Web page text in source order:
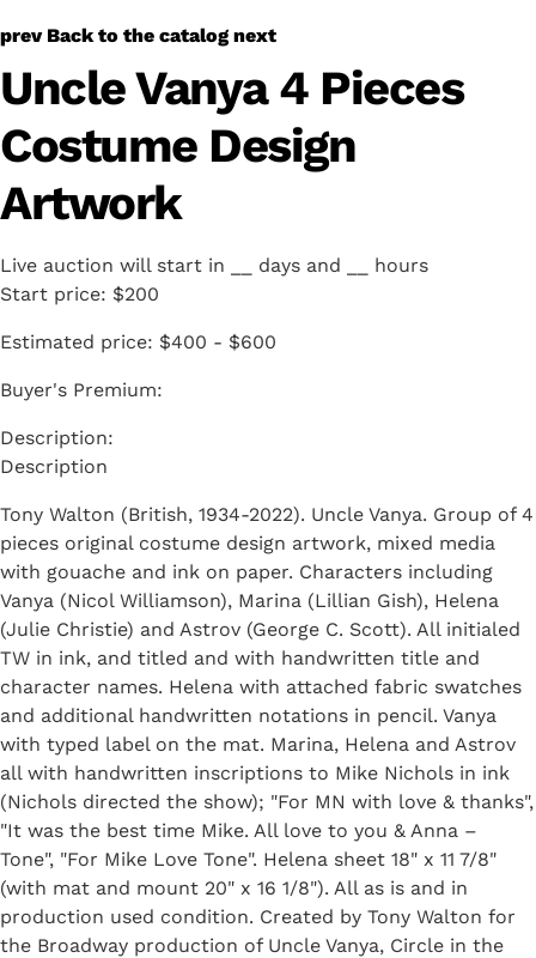
prev Back to the catalog next
Uncle Vanya 4 Pieces
Costume Design
Artwork
Live auction will start in days and
hours
Start price: $200
Estimated price: $400 - $600
Buyer's Premium:
Description
Tony Walton (British, 1934-2022). Uncle Vanya. Group of 4
pieces original costume design artwork, mixed media
with gouache and ink on paper. Characters including
Vanya (Nicol Williamson), Marina (Lillian Gish), Helena
(Julie Christie) and Astrov (George C. Scott). All initialed
TW in ink, and titled and with handwritten title and
character names. Helena with attached fabric swatches
and additional handwritten notations in pencil. Vanya
with typed label on the mat. Marina, Helena and Astrov
all with handwritten inscriptions to Mike Nichols in ink
(Nichols directed the show); "For MN with love & thanks",
"It was the best time Mike. All love to you & Anna –
Tone", "For Mike Love Tone". Helena sheet 18" x 11 7/8"
(with mat and mount 20" x 16 1/8"). All as is and in
production used condition. Created by Tony Walton for
the Broadway production of Uncle Vanya, Circle in the